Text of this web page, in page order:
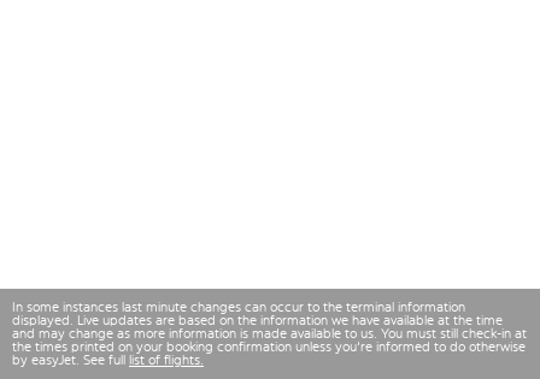
In some instances last minute changes can occur to the terminal information
displayed. Live updates are based on the information we have available at the time
and may change as more information is made available to us. You must still check-in at
the times printed on your booking confirmation unless you're informed to do otherwise
by easyJet. See full list of flights.